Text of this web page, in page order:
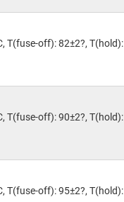
T(fuse-off): 82±2?, T(hold):
T(fuse-off): 90±2?, T(hold):
T(fuse-off): 95±2?, T(hold):